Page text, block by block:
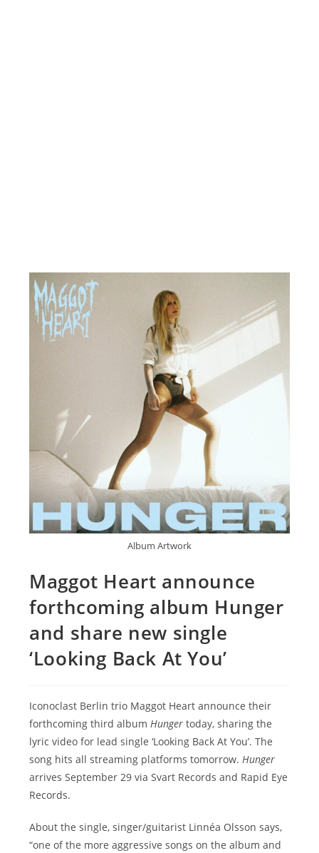
Album Artwork
Maggot Heart announce
forthcoming album Hunger
and share new single
‘Looking Back At You’
Iconoclast Berlin trio Maggot Heart announce their
forthcoming third album Hungertoday, sharing the
lyric video for lead single ‘Looking Back At You’. The
song hits all streaming platforms tomorrow. Hunger
arrives September 29 via Svart Records and Rapid Eye
Records.
About the single, singer/guitarist Linnéa Olsson says,
“one of the more aggressive songs on the album and